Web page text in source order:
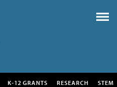
K-12 GRANTS RESEARCH STEM